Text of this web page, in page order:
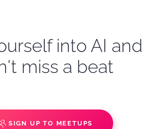
into AI and
miss a beat
SIGN UP TO MEETUPS